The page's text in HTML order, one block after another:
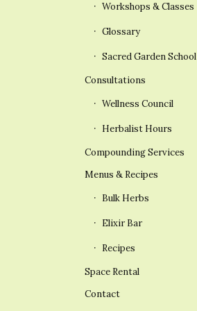
Workshops & Classes
Glossary
Sacred Garden School
Consultations
Wellness Council
Herbalist Hours
Compounding Services
Menus & Recipes
Bulk Herbs
Elixir Bar
Recipes
Space Rental
Contact